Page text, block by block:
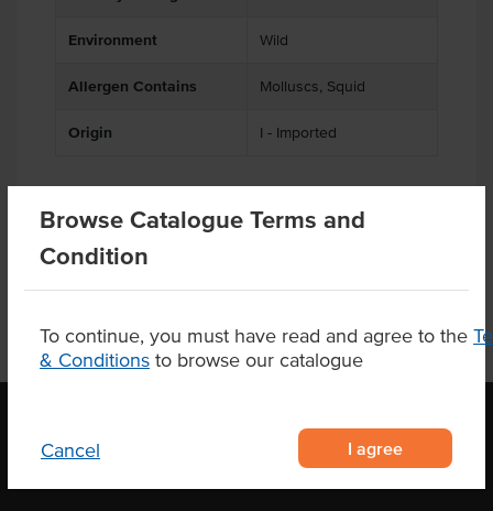
Browse Catalogue Terms and
Condition
To continue, you must have read and agree to the
& Conditions to browse our catalogue
Cancel I agree
Environment Wild
Allergen Contains Molluscs, Squid
Origin I - Imported
Product Downloads